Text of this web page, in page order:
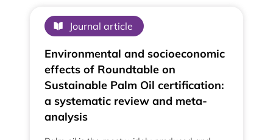
Journal article
Environmental and socioeconomic
effects of Roundtable on
Sustainable Palm Oil certification:
a systematic review and meta-
analysis